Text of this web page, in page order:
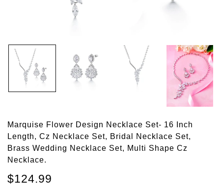
Marquise Flower Design Necklace Set- 16 Inch
Length, Cz Necklace Set, Bridal Necklace Set,
Brass Wedding Necklace Set, Multi Shape Cz
Necklace.
$124.99